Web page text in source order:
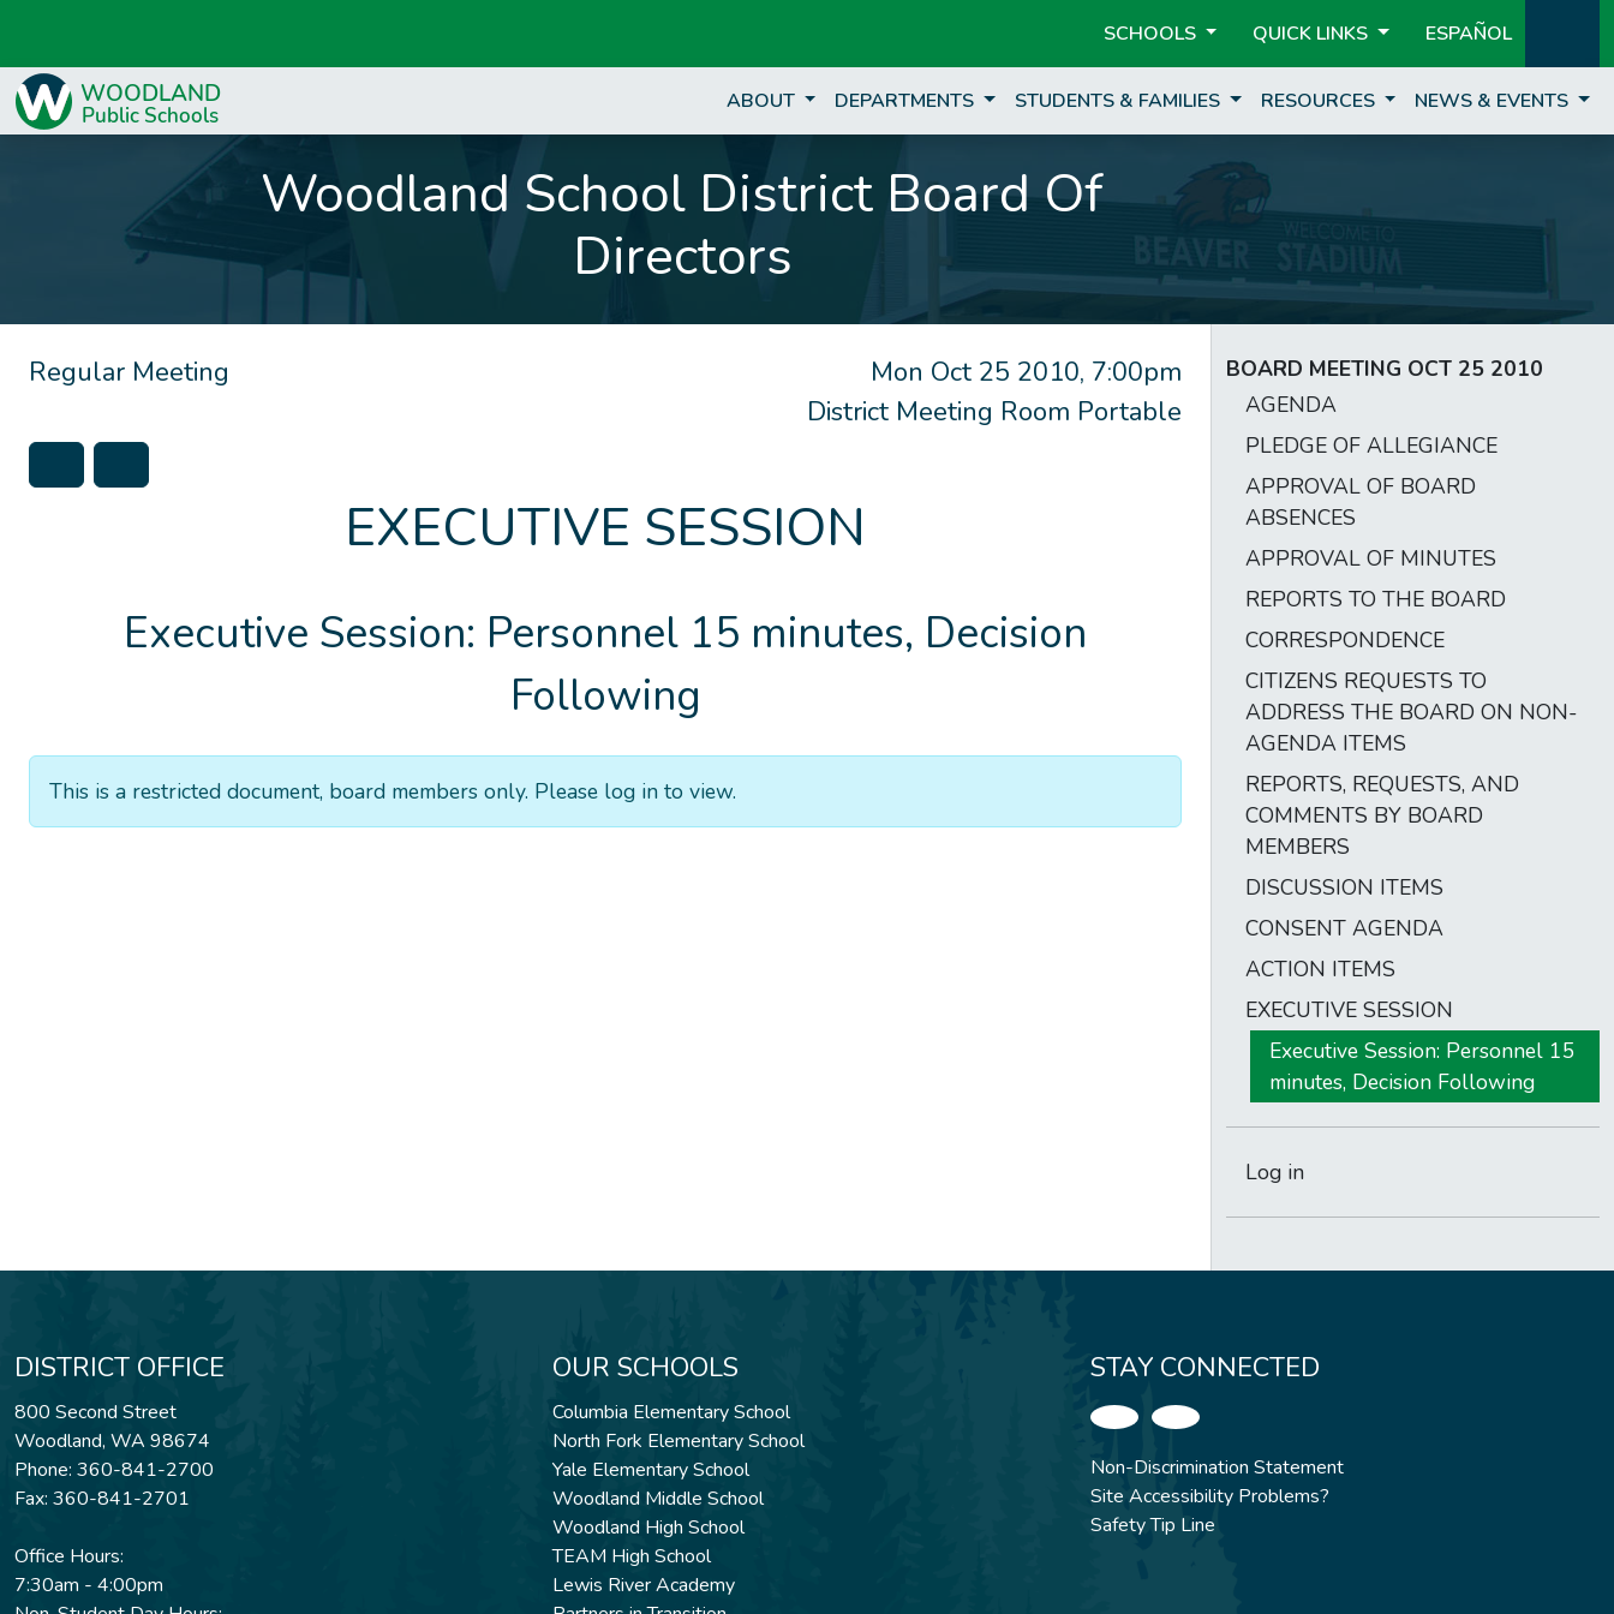
SCHOOLS QUICK LINKS ESPAÑOL
ABOUT DEPARTMENTS STUDENTS & FAMILIES RESOURCES NEWS & EVENTS
Woodland School District Board Of
Directors
Mon Oct 25 2010, 7:00pm
District Meeting Room Portable
Regular Meeting
EXECUTIVE SESSION
Executive Session: Personnel 15 minutes, Decision
Following
This is a restricted document, board members only. Please log in to view.
BOARD MEETING OCT 25 2010
AGENDA
PLEDGE OF ALLEGIANCE
APPROVAL OF BOARD
ABSENCES
APPROVAL OF MINUTES
REPORTS TO THE BOARD
CORRESPONDENCE
CITIZENS REQUESTS TO
ADDRESS THE BOARD ON NON-
AGENDA ITEMS
REPORTS, REQUESTS, AND
COMMENTS BY BOARD
MEMBERS
DISCUSSION ITEMS
CONSENT AGENDA
ACTION ITEMS
EXECUTIVE SESSION
Executive Session: Personnel 15
minutes, Decision Following
Log in
DISTRICT OFFICE
800 Second Street
Woodland, WA 98674
Phone: 360-841-2700
Fax: 360-841-2701
Office Hours:
7:30am - 4:00pm
OUR SCHOOLS
Columbia Elementary School
North Fork Elementary School
Yale Elementary School
Woodland Middle School
Woodland High School
TEAM High School
Lewis River Academy
STAY CONNECTED
Non-Discrimination Statement
Site Accessibility Problems?
Safety Tip Line